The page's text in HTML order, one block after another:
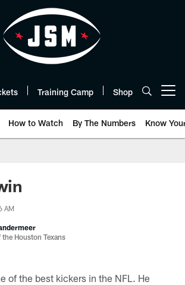
Training Camp Shop
How to Watch By The Numbers Know
AM
the Houston Texans
of the best kickers in the NFL. He